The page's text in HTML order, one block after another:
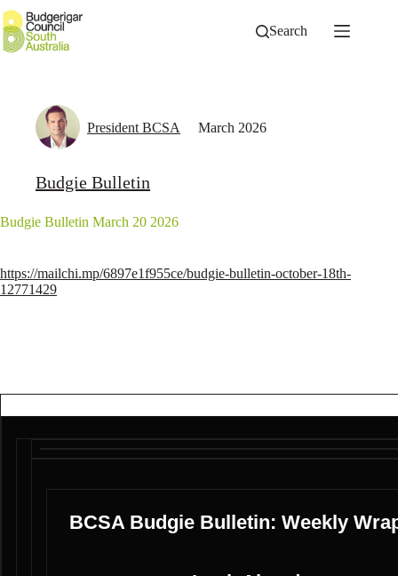
Skip
to
content
Search
President BCSA March 2026
Budgie Bulletin
Budgie Bulletin March 20 2026
https://mailchi.mp/6897e1f955ce/budgie-bulletin-october-18th-
12771429
BCSA Budgie Bulletin: Weekly